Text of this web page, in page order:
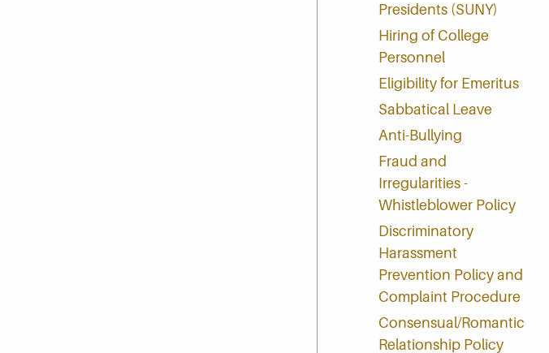
Presidents (SUNY)
Hiring of College
Personnel
Eligibility for Emeritus
Sabbatical Leave
Anti-Bullying
Fraud and
Irregularities -
Whistleblower Policy
Discriminatory
Harassment
Prevention Policy and
Complaint Procedure
Consensual/Romantic
Relationship Policy